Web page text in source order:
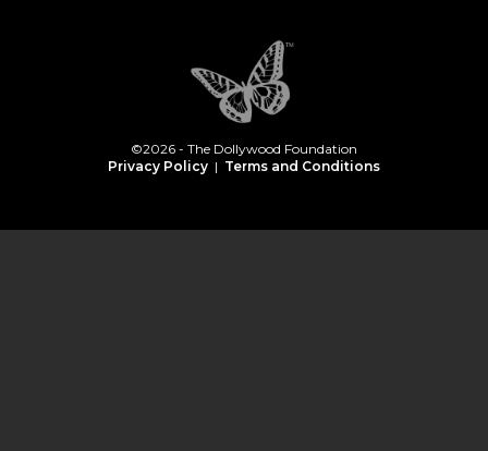
©2026 - The Dollywood Foundation
Privacy Policy | Terms and Conditions